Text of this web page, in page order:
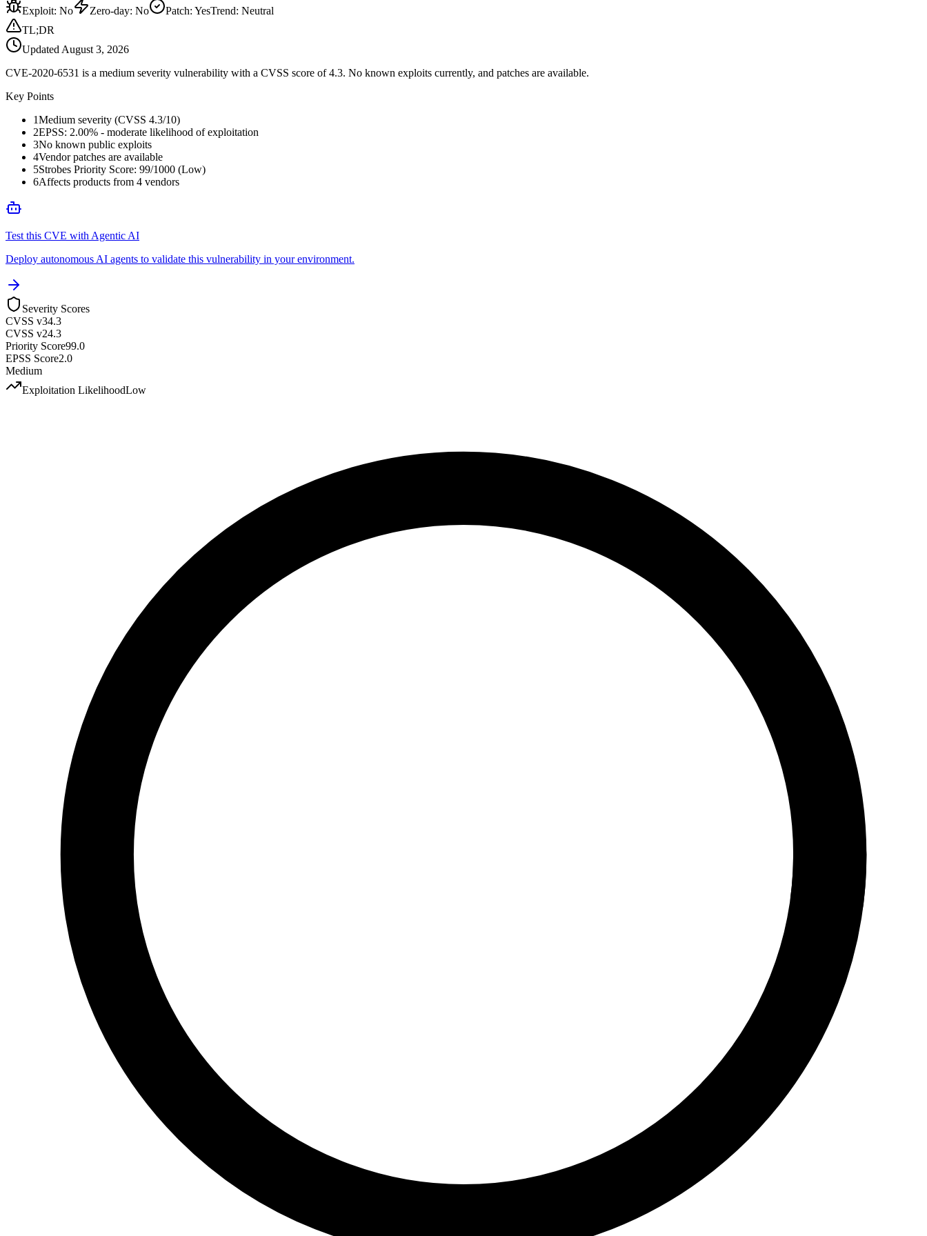
Exploit: No Zero-day: No Patch: YesTrend: Neutral
TL;DR
Updated August 3, 2026
CVE-2020-6531 is a medium severity vulnerability with a CVSS score of 4.3. No known exploits currently, and patches are available.
Key Points
1Medium severity (CVSS 4.3/10)
2EPSS: 2.00% - moderate likelihood of exploitation
3No known public exploits
4Vendor patches are available
5Strobes Priority Score: 99/1000 (Low)
6Affects products from 4 vendors
Test this CVE with Agentic AI
Deploy autonomous AI agents to validate this vulnerability in your environment.
Severity Scores
CVSS v34.3
CVSS v24.3
Priority Score99.0
EPSS Score2.0
Medium
Exploitation LikelihoodLow